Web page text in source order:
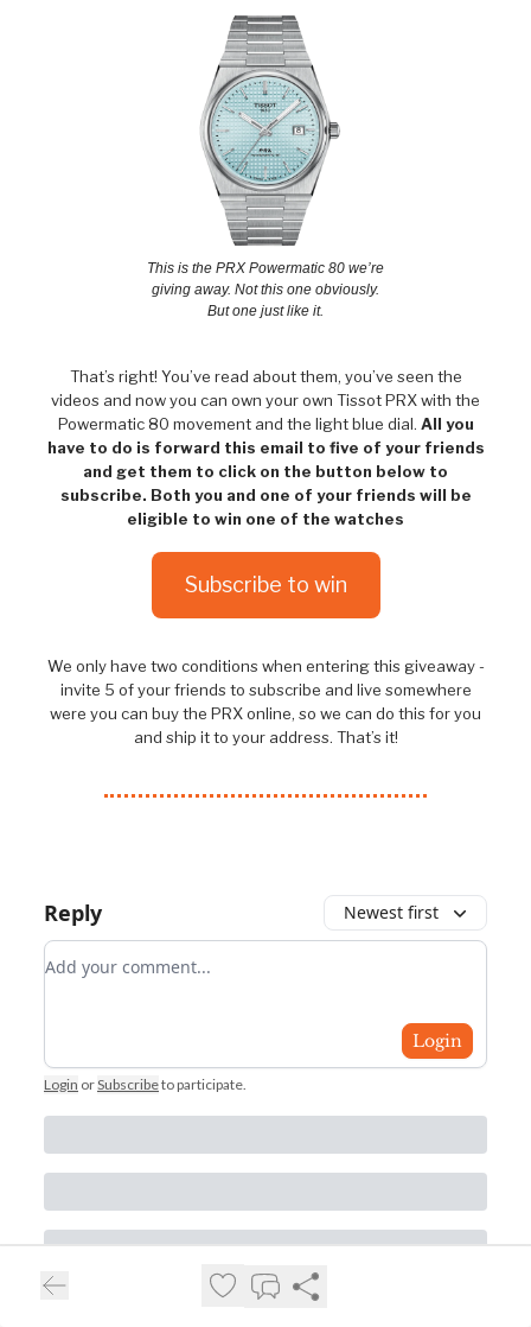
This is the PRX Powermatic 80 we’re
giving away. Not this one obviously.
But one just like it.
That’s right! You’ve read about them, you’ve seen the
videos and now you can own your own Tissot PRX with the
Powermatic 80 movement and the light blue dial. All you
have to do is forward this email to five of your friends
and get them to click on the button below to
subscribe. Both you and one of your friends will be
eligible to win one of the watches
Subscribe to win
We only have two conditions when entering this giveaway -
invite 5 of your friends to subscribe and live somewhere
were you can buy the PRX online, so we can do this for you
and ship it to your address. That’s it!
Reply Newest first
Add your comment
Login
Login orSubscribeto participate